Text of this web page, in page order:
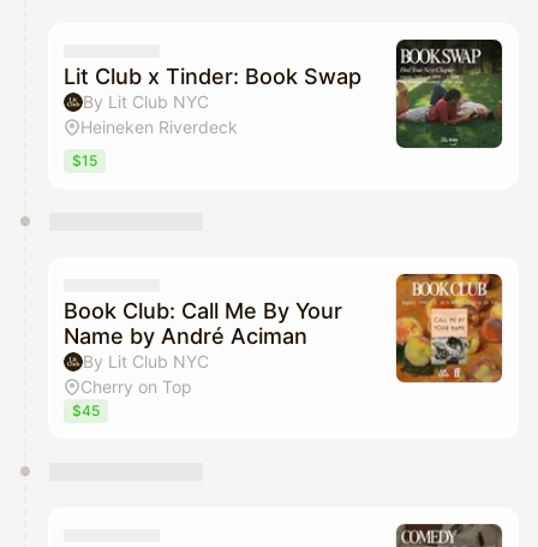
Lit Club x Tinder: Book Swap
By Lit Club NYC
Heineken Riverdeck
$15
Book Club: Call Me By Your
Name by André Aciman
By Lit Club NYC
Cherry on Top
$45